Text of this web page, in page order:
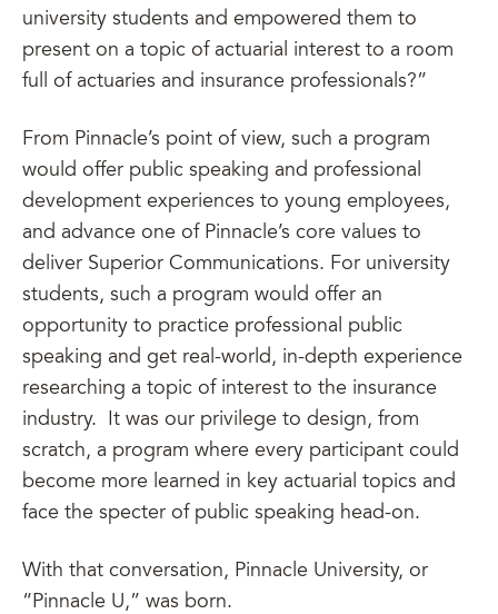
university students and empowered them to
present on a topic of actuarial interest to a room
full of actuaries and insurance professionals?”
From Pinnacle’s point of view, such a program
would offer public speaking and professional
development experiences to young employees,
and advance one of Pinnacle’s core values to
deliver Superior Communications. For university
students, such a program would offer an
opportunity to practice professional public
speaking and get real-world, in-depth experience
researching a topic of interest to the insurance
industry. It was our privilege to design, from
scratch, a program where every participant could
become more learned in key actuarial topics and
face the specter of public speaking head-on.
With that conversation, Pinnacle University, or
“Pinnacle U,” was born.